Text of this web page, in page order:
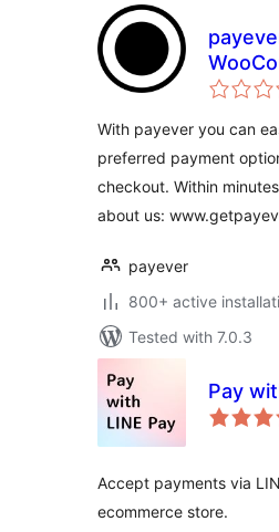
With payever you can
preferred payment
checkout. Within
about us:
payever
800+ active
Tested with 7.0.3
Pay
Accept payments via
ecommerce store.